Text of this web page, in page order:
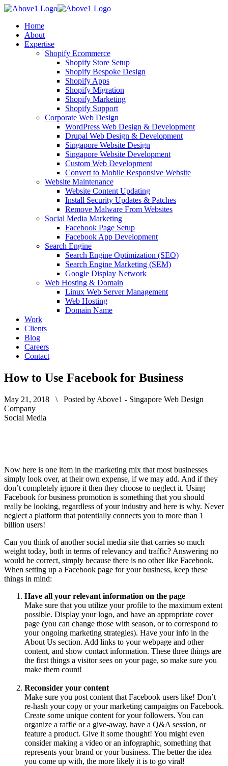
Home
About
Expertise
Shopify Ecommerce
Shopify Store Setup
Shopify Bespoke Design
Shopify Apps
Shopify Migration
Shopify Marketing
Shopify Support
Corporate Web Design
WordPress Web Design & Development
Drupal Web Design & Development
Singapore Website Design
Singapore Website Development
Custom Web Development
Convert to Mobile Responsive Website
Website Maintenance
Website Content Updating
Install Security Updates & Patches
Remove Malware From Websites
Social Media Marketing
Facebook Page Setup
Facebook App Development
Search Engine
Search Engine Optimization (SEO)
Search Engine Marketing (SEM)
Google Display Network
Web Hosting & Domain
Linux Web Server Management
Web Hosting
Domain Name
Work
Clients
Blog
Careers
Contact
How to Use Facebook for Business
May 21, 2018 \ Posted by Above1 - Singapore Web Design
Company
Social Media
Now here is one item in the marketing mix that most businesses
simply look over, at their own expense, if we may add. And if they
don’t completely ignore it then they choose to neglect it. Using
Facebook for business promotion is something that you should
really be looking, regardless of your industry and here is why. Never
neglect a platform that potentially connects you to more than 1
billion users!
Can you think of another social media site that carries so much
weight today, both in terms of relevancy and traffic? Answering no
would be correct, simply because there is no other like Facebook.
When setting up a Facebook page for your business, keep these
things in mind:
Have all your relevant information on the page
Make sure that you utilize your profile to the maximum extent
possible. Display your logo, and have an appropriate cover
page (you can change those with season, or to correspond to
your ongoing marketing strategies). Have your info in the
About Us section. Add links to your webpage and other
content, and show contact information. These three things are
the first things a visitor sees on your page, so make sure you
make them count!
Reconsider your content
Make sure you post content that Facebook users like! Don’t
re-hash your copy or your marketing campaigns on Facebook.
Create some unique content for your followers. You can
organize a raffle or a give-away, have a Q&A session, or
feature a product. Give it some thought! You might even
consider making a video or an infographic, something that
represents your brand or your business. The better the idea
you come up with, the more likely it is to go viral!